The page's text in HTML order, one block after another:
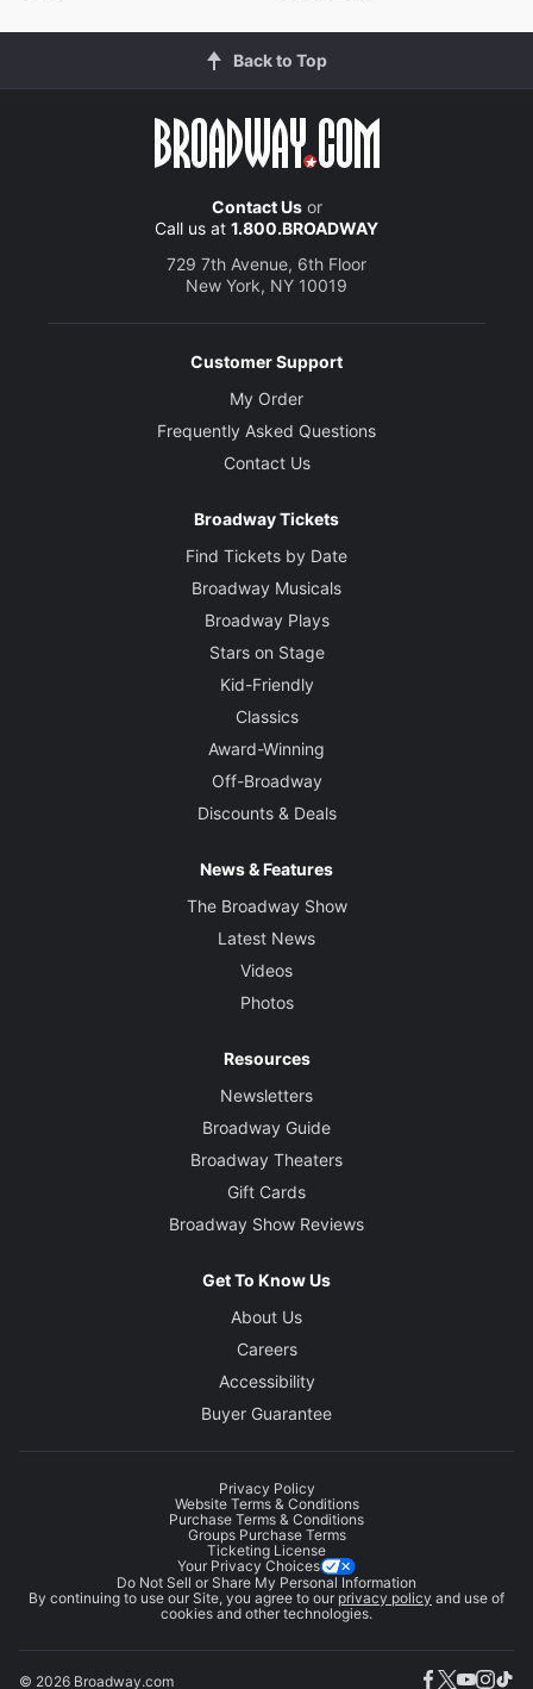
Back to Top
Contact Usor
Call us at 1.800.BROADWAY
729 7th Avenue, 6th Floor
New York, NY 10019
Customer Support
My Order
Frequently Asked Questions
Contact Us
Broadway Tickets
Find Tickets by Date
Broadway Musicals
Broadway Plays
Stars on Stage
Kid-Friendly
Classics
Award-Winning
Off-Broadway
Discounts & Deals
News & Features
The Broadway Show
Latest News
Videos
Photos
Resources
Newsletters
Broadway Guide
Broadway Theaters
Gift Cards
Broadway Show Reviews
Get To Know Us
About Us
Careers
Accessibility
Buyer Guarantee
Privacy Policy
Website Terms & Conditions
Purchase Terms & Conditions
Groups Purchase Terms
Ticketing License
Your Privacy Choices
Do Not Sell or Share My Personal Information
By continuing to use our Site, you agree to our privacy policy and use of
cookies and other technologies.
© 2026 Broadway.com